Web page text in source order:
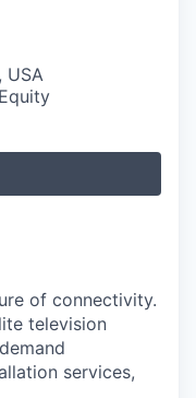
USA
of connectivity.
television
services,